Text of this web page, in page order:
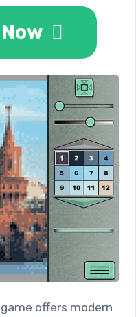
offers modern